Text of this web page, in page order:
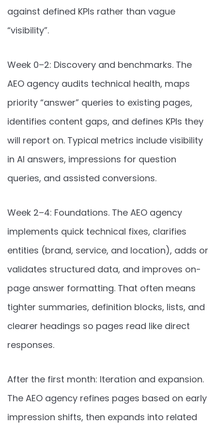
against defined KPIs rather than vague
“visibility”.
Week 0–2: Discovery and benchmarks. The
AEO agency audits technical health, maps
priority “answer” queries to existing pages,
identifies content gaps, and defines KPIs they
will report on. Typical metrics include visibility
in AI answers, impressions for question
queries, and assisted conversions.
Week 2–4: Foundations. The AEO agency
implements quick technical fixes, clarifies
entities (brand, service, and location), adds or
validates structured data, and improves on-
page answer formatting. That often means
tighter summaries, definition blocks, lists, and
clearer headings so pages read like direct
responses.
After the first month: Iteration and expansion.
The AEO agency refines pages based on early
impression shifts, then expands into related